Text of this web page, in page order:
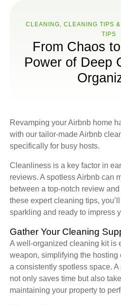
CLEANING, CLEANING TIPS
ТIPS
From Chaos
Power of Deep
Revamping your Airbnb home
with our tailor-made Airbnb
specifically for busy hosts.
Cleanliness is a key factor in
reviews. A spotless Airbnb can
between a top-notch review
these expert cleaning tips,
sparkling and ready to impress
Gather Your Cleaning
A well-organized cleaning kit is
weapon, simplifying the
a consistently spotless space.
not only saves time but also
maintaining your property to